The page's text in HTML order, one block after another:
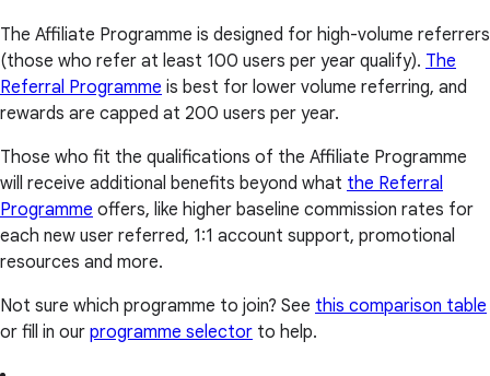
The Affiliate Programme is designed for high-volume referrers
(those who refer at least 100 users per year qualify). The
Referral Programme is best for lower volume referring, and
rewards are capped at 200 users per year.
Those who fit the qualifications of the Affiliate Programme
will receive additional benefits beyond what the Referral
Programme offers, like higher baseline commission rates for
each new user referred, 1:1 account support, promotional
resources and more.
Not sure which programme to join? See this comparison table
or fill in our programme selector to help.